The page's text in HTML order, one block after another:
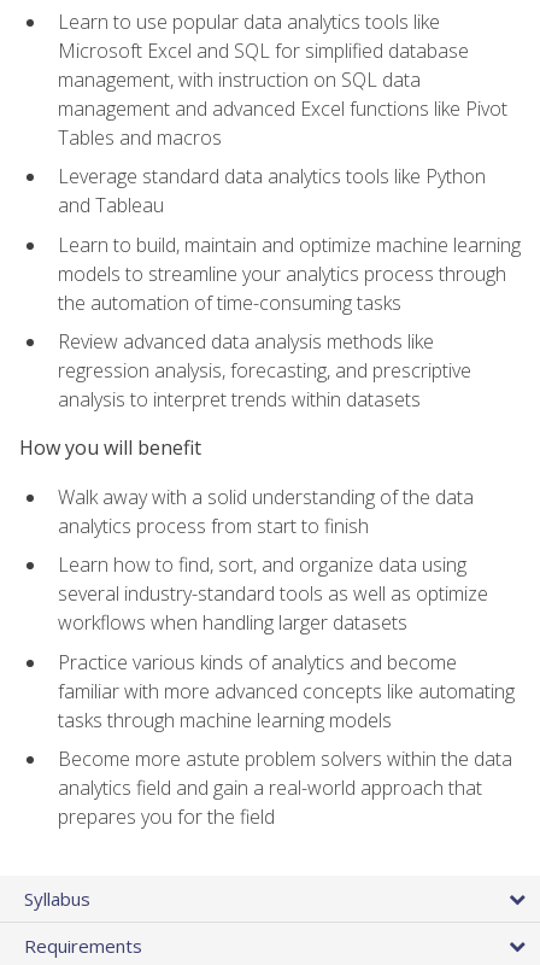
Learn to use popular data analytics tools like
Microsoft Excel and SQL for simplified database
management, with instruction on SQL data
management and advanced Excel functions like Pivot
Tables and macros
Leverage standard data analytics tools like Python
and Tableau
Learn to build, maintain and optimize machine learning
models to streamline your analytics process through
the automation of time-consuming tasks
Review advanced data analysis methods like
regression analysis, forecasting, and prescriptive
analysis to interpret trends within datasets
How you will benefit
Walk away with a solid understanding of the data
analytics process from start to finish
Learn how to find, sort, and organize data using
several industry-standard tools as well as optimize
workflows when handling larger datasets
Practice various kinds of analytics and become
familiar with more advanced concepts like automating
tasks through machine learning models
Become more astute problem solvers within the data
analytics field and gain a real-world approach that
prepares you for the field
Syllabus
Requirements